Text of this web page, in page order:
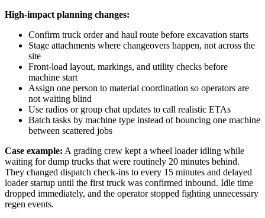
High-impact planning changes:
Confirm truck order and haul route before excavation starts
Stage attachments where changeovers happen, not across the
site
Front-load layout, markings, and utility checks before
machine start
Assign one person to material coordination so operators are
not waiting blind
Use radios or group chat updates to call realistic ETAs
Batch tasks by machine type instead of bouncing one machine
between scattered jobs
Case example: A grading crew kept a wheel loader idling while
waiting for dump trucks that were routinely 20 minutes behind.
They changed dispatch check-ins to every 15 minutes and delayed
loader startup until the first truck was confirmed inbound. Idle time
dropped immediately, and the operator stopped fighting unnecessary
regen events.